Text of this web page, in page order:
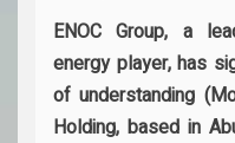
ENOC Group, a
energy player, has
of understanding
Holding, based in